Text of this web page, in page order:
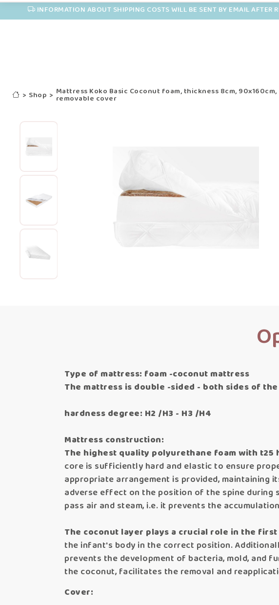
INFORMATION ABOUT SHIPPING COSTS WILL BE SENT BY EMAIL AFTER
> Shop > Mattress Koko Basic Coconut foam, thickness 8cm, 90x160cm,
removable cover
Type of mattress: foam -coconut mattress
The mattress is double -sided - both sides of
hardness degree: H2 /H3 - H3 /H4
Mattress construction:
The highest quality polyurethane foam with t25
core is sufficiently hard and elastic to ensure
appropriate arrangement is provided,
adverse effect on the position of the spine during
pass air and steam, i.e. it prevents the
The coconut layer plays a crucial role in the
the infant's body in the correct position.
prevents the development of bacteria, mold, and
the coconut, facilitates the removal and
Cover: